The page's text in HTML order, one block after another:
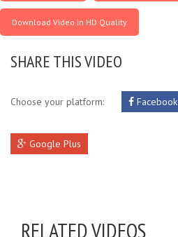
Download Video in HD Quality
SHARE THIS VIDEO
Choose your platform: Facebook
Google Plus
RELATED VIDEOS